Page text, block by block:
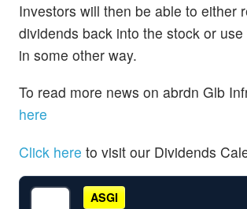
Investors will then be able to either
dividends back into the stock or
in some other way.
To read more news on abrdn Glb
here
Click here to visit our Dividends
ASGI